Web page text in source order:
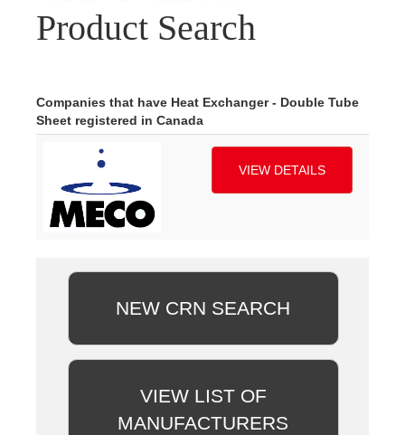
Product Search
Companies that have Heat Exchanger - Double Tube
Sheet registered in Canada
VIEW DETAILS
NEW CRN SEARCH
VIEW LIST OF
MANUFACTURERS